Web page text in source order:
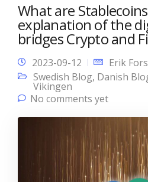
What are
explanation of the
bridges Crypto and
2023-09-12
Erik
Swedish Blog, Danish
Vikingen
No comments yet